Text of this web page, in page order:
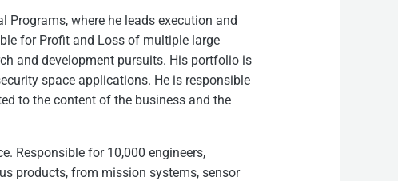
Programs, where he leads execution and
for Profit and Loss of multiple large
and development pursuits. His portfolio is
space applications. He is responsible
to the content of the business and the
Responsible for 10,000 engineers,
products, from mission systems, sensor